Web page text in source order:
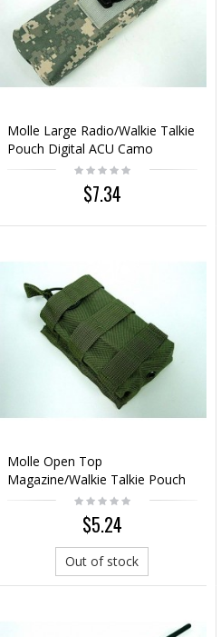
Molle Large Radio/Walkie Talkie
Pouch Digital ACU Camo
$7.34
Molle Open Top
Magazine/Walkie Talkie Pouch
OD
$5.24
Out of stock